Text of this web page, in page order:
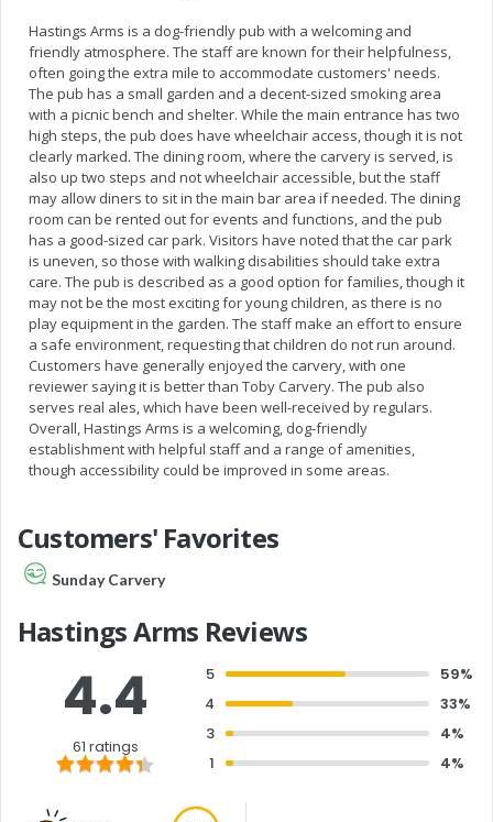
Hastings Arms is a dog-friendly pub with a welcoming and
friendly atmosphere. The staff are known for their helpfulness,
often going the extra mile to accommodate customers' needs.
The pub has a small garden and a decent-sized smoking area
with a picnic bench and shelter. While the main entrance has two
high steps, the pub does have wheelchair access, though it is not
clearly marked. The dining room, where the carvery is served, is
also up two steps and not wheelchair accessible, but the staff
may allow diners to sit in the main bar area if needed. The dining
room can be rented out for events and functions, and the pub
has a good-sized car park. Visitors have noted that the car park
is uneven, so those with walking disabilities should take extra
care. The pub is described as a good option for families, though it
may not be the most exciting for young children, as there is no
play equipment in the garden. The staff make an effort to ensure
a safe environment, requesting that children do not run around.
Customers have generally enjoyed the carvery, with one
reviewer saying it is better than Toby Carvery. The pub also
serves real ales, which have been well-received by regulars.
Overall, Hastings Arms is a welcoming, dog-friendly
establishment with helpful staff and a range of amenities,
though accessibility could be improved in some areas.
Customers' Favorites
Sunday Carvery
Hastings Arms Reviews
4.4
61 ratings
5
59%
4
33%
3
4%
1
4%